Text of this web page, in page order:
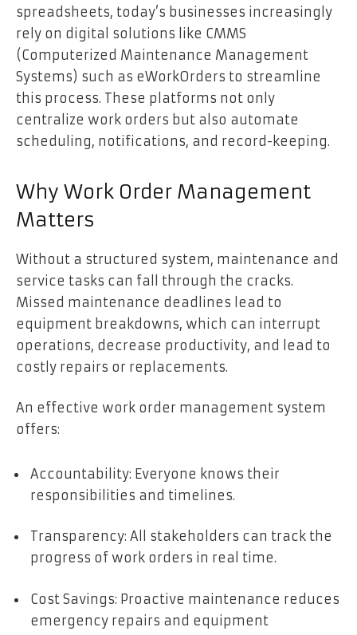
spreadsheets, today’s businesses increasingly
rely on digital solutions like CMMS
(Computerized Maintenance Management
Systems) such as eWorkOrders to streamline
this process. These platforms not only
centralize work orders but also automate
scheduling, notifications, and record-keeping.
Why Work Order Management
Matters
Without a structured system, maintenance and
service tasks can fall through the cracks.
Missed maintenance deadlines lead to
equipment breakdowns, which can interrupt
operations, decrease productivity, and lead to
costly repairs or replacements.
An effective work order management system
offers:
Accountability: Everyone knows their
responsibilities and timelines.
Transparency: All stakeholders can track the
progress of work orders in real time.
Cost Savings: Proactive maintenance reduces
emergency repairs and equipment